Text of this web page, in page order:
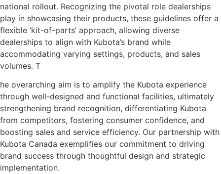
national rollout. Recognizing the pivotal role dealerships
play in showcasing their products, these guidelines offer a
flexible ‘kit-of-parts’ approach, allowing diverse
dealerships to align with Kubota’s brand while
accommodating varying settings, products, and sales
volumes. T
he overarching aim is to amplify the Kubota experience
through well-designed and functional facilities, ultimately
strengthening brand recognition, differentiating Kubota
from competitors, fostering consumer confidence, and
boosting sales and service efficiency. Our partnership with
Kubota Canada exemplifies our commitment to driving
brand success through thoughtful design and strategic
implementation.